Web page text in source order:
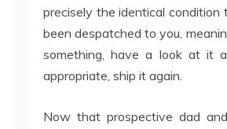
precisely the identical
been despatched to you,
something, have a look at it
appropriate, ship it again.
Now that prospective dad